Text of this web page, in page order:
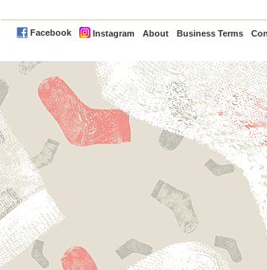
Facebook Instagram About Business Terms
PayPal